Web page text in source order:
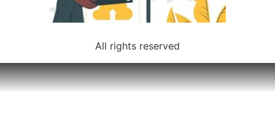
All rights reserved